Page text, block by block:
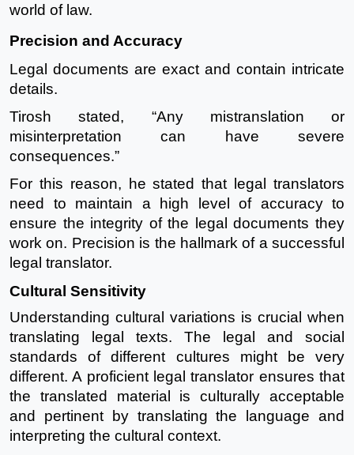
world of law.
Precision and Accuracy
Legal documents are exact and contain intricate
details.
Tirosh stated, “Any mistranslation or
misinterpretation can have severe
consequences.”
For this reason, he stated that legal translators
need to maintain a high level of accuracy to
ensure the integrity of the legal documents they
work on. Precision is the hallmark of a successful
legal translator.
Cultural Sensitivity
Understanding cultural variations is crucial when
translating legal texts. The legal and social
standards of different cultures might be very
different. A proficient legal translator ensures that
the translated material is culturally acceptable
and pertinent by translating the language and
interpreting the cultural context.